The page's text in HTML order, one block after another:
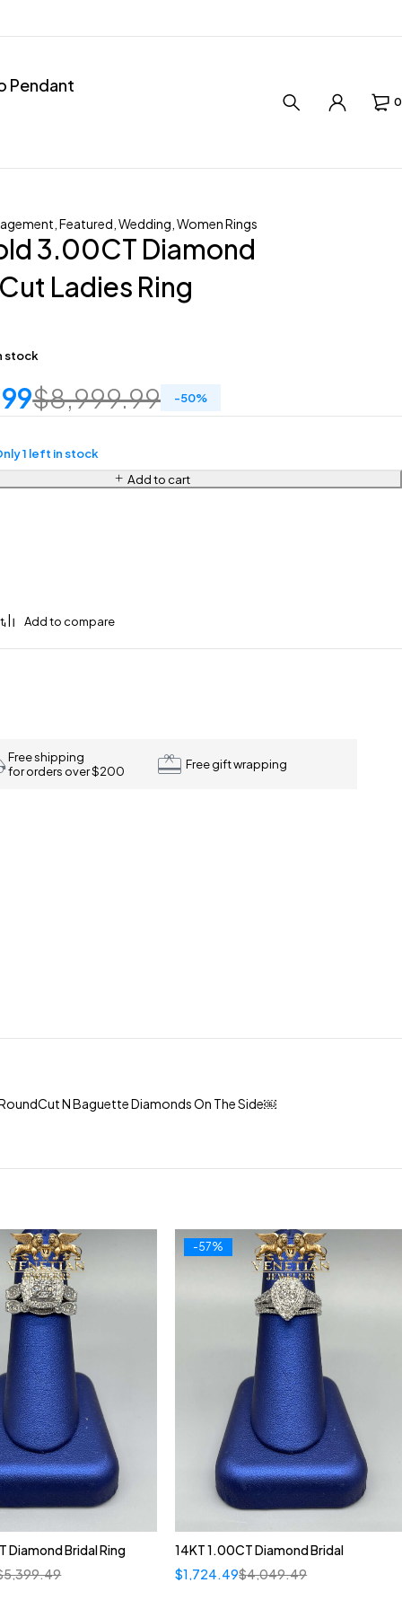
Pendant
0
,Featured ,Wedding ,Women Rings
3.00CT Diamond
Ladies Ring
stock
$8,999.99 -50%
1 left in stock
Add to cart
Free shipping
for orders over $200
Free gift wrapping
N Baguette Diamonds On The Side￼
Diamond Bridal Ring
5,399.49
-57%
14KT 1.00CT Diamond Bridal
$4,049.49
$1,724.49